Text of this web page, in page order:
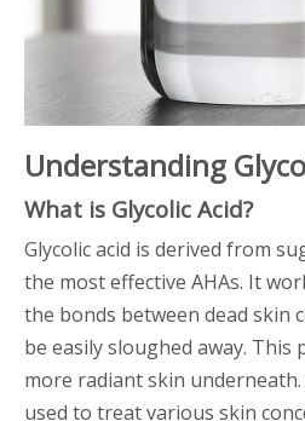
Understanding
What is Glycolic Acid?
Glycolic acid is derived from
the most effective AHAs. It
the bonds between dead skin
be easily sloughed away. This
more radiant skin underneath.
used to treat various skin